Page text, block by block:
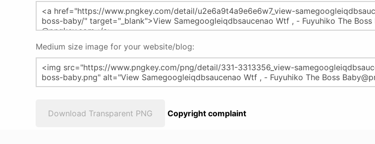
Medium size image for your website/blog:
Download Transparent PNG Copyright complaint